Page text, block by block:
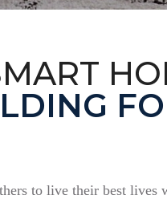
to live their best